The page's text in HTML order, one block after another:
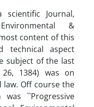
Journal,
&
content of this
technical aspect
subject of the last
1384) was on
Off course the
``Progressive